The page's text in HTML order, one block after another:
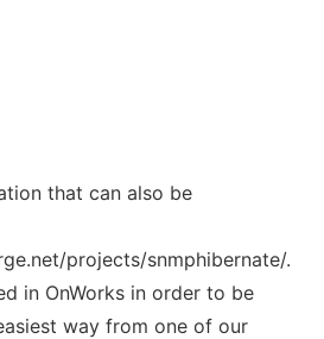
that can also be
projects/snmphibernate/.
in OnWorks in order to be
way from one of our